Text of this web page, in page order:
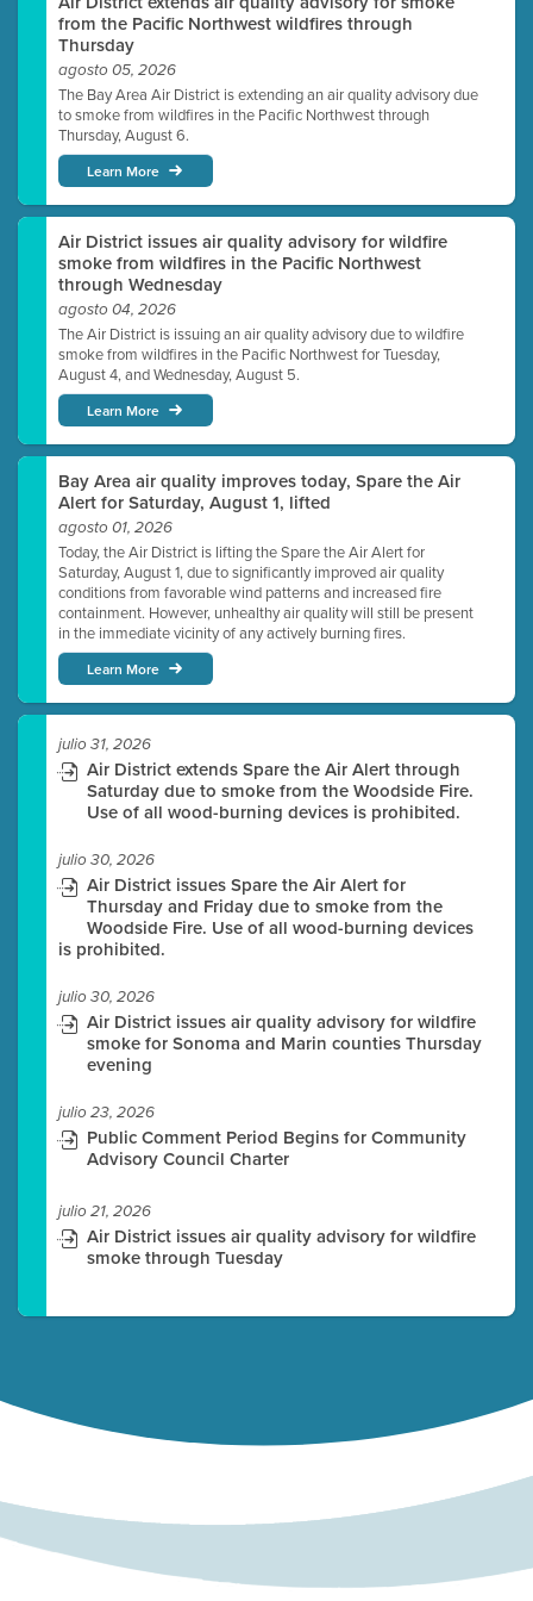
from the Pacific Northwest wildfires through
Thursday
agosto 05, 2026
The Bay Area Air District is extending an air quality advisory due
to smoke from wildfires in the Pacific Northwest through
Thursday, August 6.
Learn More
Air District issues air quality advisory for wildfire
smoke from wildfires in the Pacific Northwest
through Wednesday
agosto 04, 2026
The Air District is issuing an air quality advisory due to wildfire
smoke from wildfires in the Pacific Northwest for Tuesday,
August 4, and Wednesday, August 5.
Learn More
Bay Area air quality improves today, Spare the Air
Alert for Saturday, August 1, lifted
agosto 01, 2026
Today, the Air District is lifting the Spare the Air Alert for
Saturday, August 1, due to significantly improved air quality
conditions from favorable wind patterns and increased fire
containment. However, unhealthy air quality will still be present
in the immediate vicinity of any actively burning fires.
Learn More
julio 31, 2026
Air District extends Spare the Air Alert through
Saturday due to smoke from the Woodside Fire.
Use of all wood-burning devices is prohibited.
julio 30, 2026
Air District issues Spare the Air Alert for
Thursday and Friday due to smoke from the
Woodside Fire. Use of all wood-burning devices
is prohibited.
julio 30, 2026
Air District issues air quality advisory for wildfire
smoke for Sonoma and Marin counties Thursday
evening
julio 23, 2026
Public Comment Period Begins for Community
Advisory Council Charter
julio 21, 2026
Air District issues air quality advisory for wildfire
smoke through Tuesday